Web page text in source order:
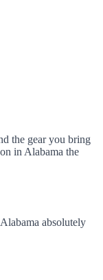
the gear you bring
in Alabama the
absolutely